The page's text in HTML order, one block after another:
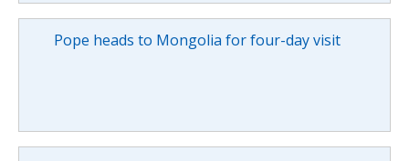
Pope heads to Mongolia for four-day visit